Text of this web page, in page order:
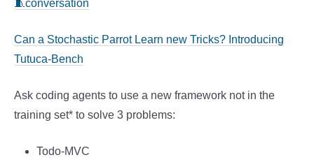
🧵conversation
Can a Stochastic Parrot Learn new Tricks? Introducing
Tutuca-Bench
Ask coding agents to use a new framework not in the
training set* to solve 3 problems:
Todo-MVC